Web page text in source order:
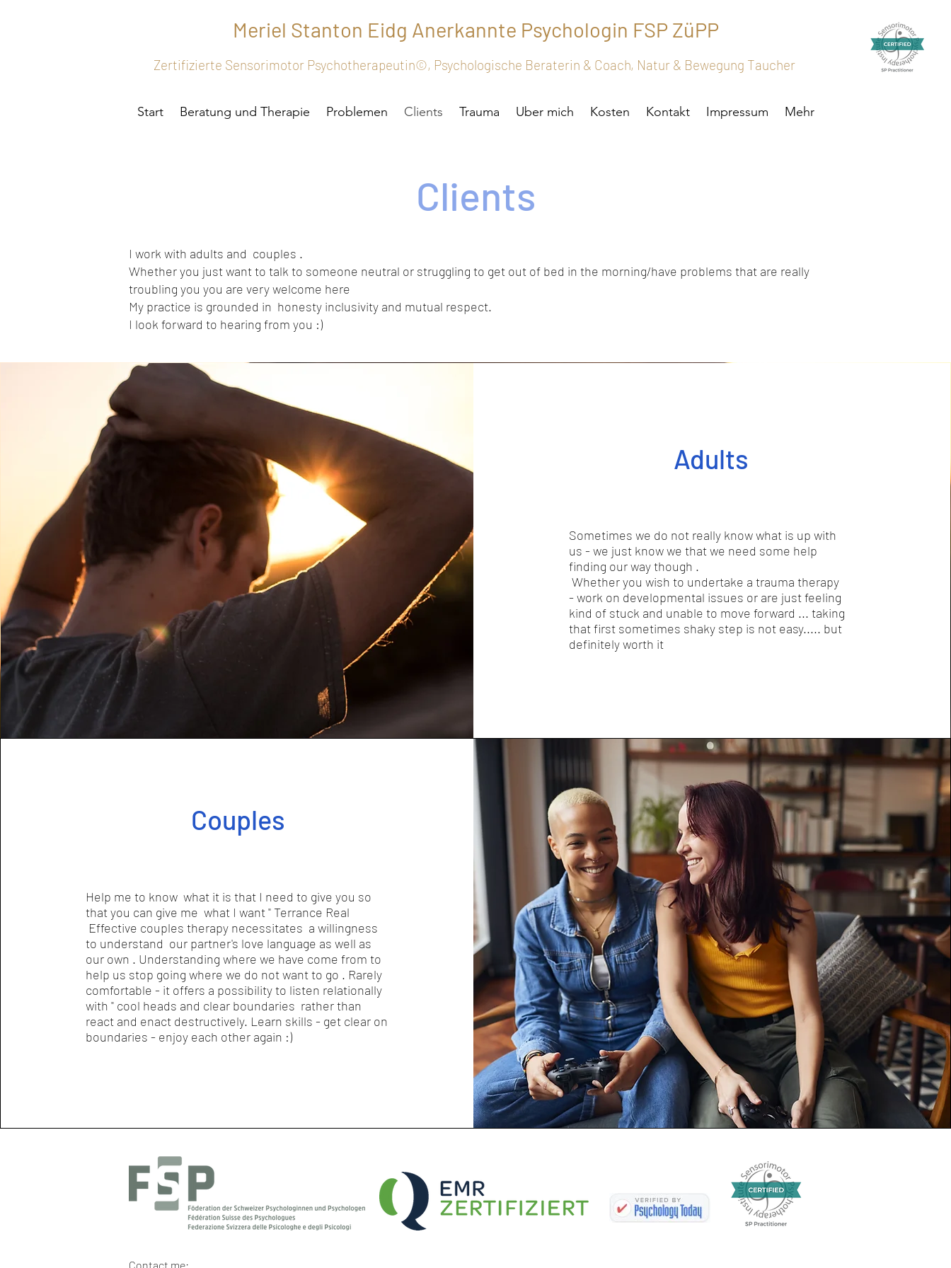
Meriel Stanton Eidg Anerkannte Psychologin FSP ZüPP
Zertifizierte Sensorimotor Psychotherapeutin©, Psychologische Beraterin & Coach, Natur & Bewegung Taucher
Start Beratung und Therapie Problemen Clients Trauma Uber mich Kosten Kontakt Impressum Mehr
Clients
I work with adults and couples .
Whether you just want to talk to someone neutral or struggling to get out of bed in the morning/have problems that are really
troubling you you are very welcome here
My practice is grounded in honesty inclusivity and mutual respect.
I look forward to hearing from you :)
Adults
Sometimes we do not really know what is up with
us - we just know we that we need some help
finding our way though .
Whether you wish to undertake a trauma therapy
- work on developmental issues or are just feeling
kind of stuck and unable to move forward ... taking
that first sometimes shaky step is not easy..... but
definitely worth it
Couples
Help me to know what it is that I need to give you so
that you can give me what I want " Terrance Real
Effective couples therapy necessitates a willingness
to understand our partner's love language as well as
our own . Understanding where we have come from to
help us stop going where we do not want to go . Rarely
comfortable - it offers a possibility to listen relationally
with " cool heads and clear boundaries rather than
react and enact destructively. Learn skills - get clear on
boundaries - enjoy each other again :)
Contact me: